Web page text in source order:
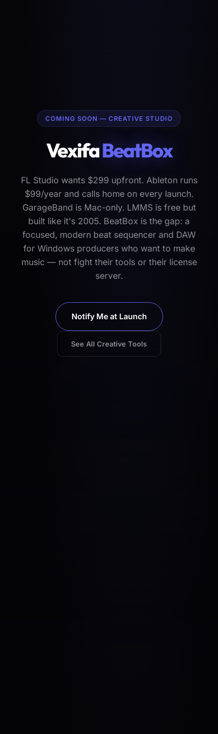
COMING SOON — CREATIVE STUDIO
VexifaBeatBox
FL Studio wants $299 upfront. Ableton runs
$99/year and calls home on every launch.
GarageBand is Mac-only. LMMS is free but
built like it's 2005. BeatBox is the gap: a
focused, modern beat sequencer and DAW
for Windows producers who want to make
music — not fight their tools or their license
server.
Notify Me at Launch
See All Creative Tools